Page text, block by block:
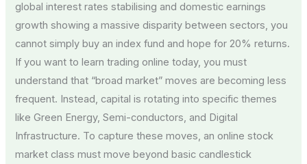
global interest rates stabilising and domestic earnings
growth showing a massive disparity between sectors, you
cannot simply buy an index fund and hope for 20% returns.
If you want to learn trading online today, you must
understand that “broad market” moves are becoming less
frequent. Instead, capital is rotating into specific themes
like Green Energy, Semi-conductors, and Digital
Infrastructure. To capture these moves, an online stock
market class must move beyond basic candlestick